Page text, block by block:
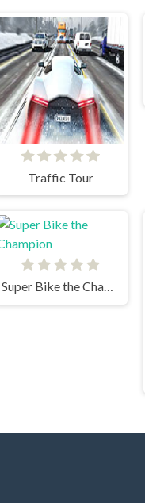
Traffic Tour
Super Bike the Champion